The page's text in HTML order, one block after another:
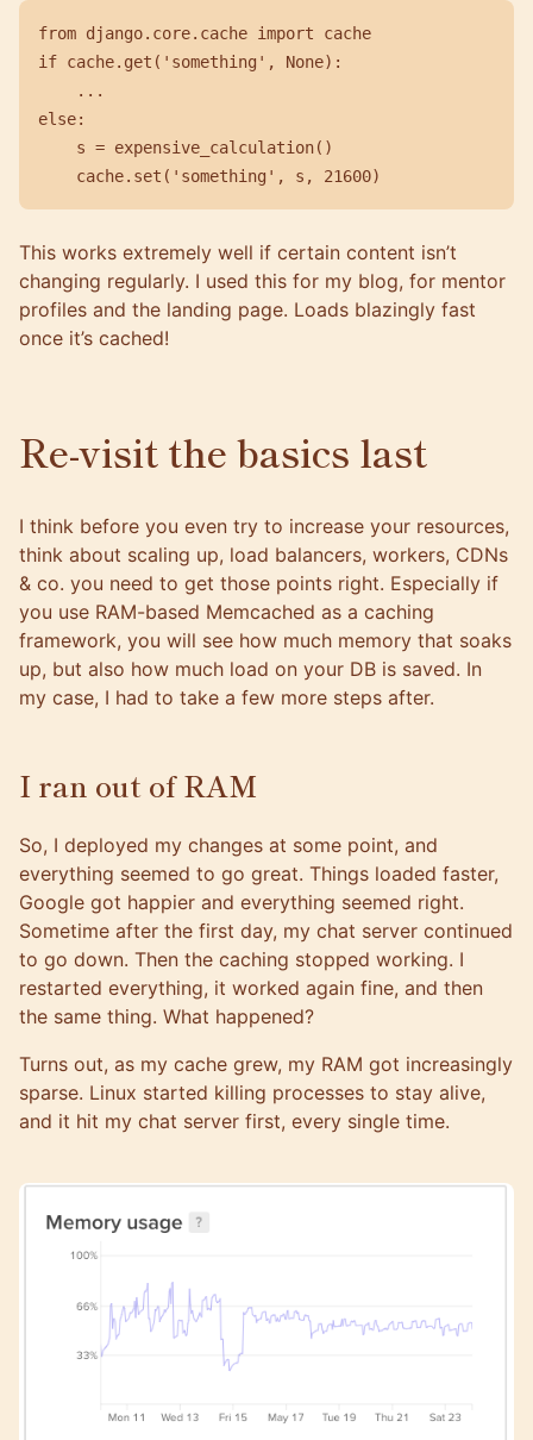
from django.core.cache import
cache
if cache. get ( 'something' , None):
...
else:
s = expensive_calculation()
cache. set ( 'something' , s , 21600)
This works extremely well if certain content isn’t
changing regularly. I used this for my blog, for mentor
profiles and the landing page. Loads blazingly fast
once it’s cached!
Re-visit the basics last
I think before you even try to increase your resources,
think about scaling up, load balancers, workers, CDNs
& co. you need to get those points right. Especially if
you use RAM-based Memcached as a caching
framework, you will see how much memory that soaks
up, but also how much load on your DB is saved. In
my case, I had to take a few more steps after.
I ran out of RAM
So, I deployed my changes at some point, and
everything seemed to go great. Things loaded faster,
Google got happier and everything seemed right.
Sometime after the first day, my chat server continued
to go down. Then the caching stopped working. I
restarted everything, it worked again fine, and then
the same thing. What happened?
Turns out, as my cache grew, my RAM got increasingly
sparse. Linux started killing processes to stay alive,
and it hit my chat server first, every single time.